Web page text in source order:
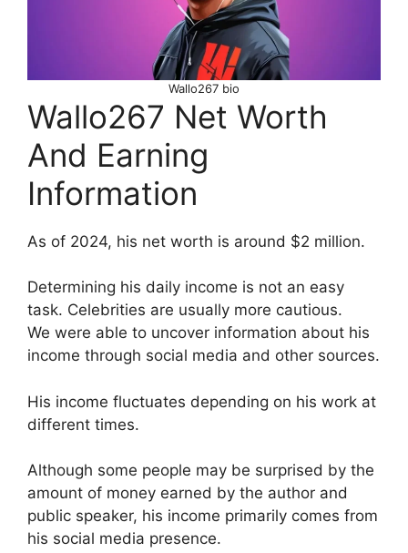
Wallo267 bio
Wallo267 Net Worth
And Earning
Information
As of 2024, his net worth is around $2 million.
Determining his daily income is not an easy
task. Celebrities are usually more cautious.
We were able to uncover information about his
income through social media and other sources.
His income fluctuates depending on his work at
different times.
Although some people may be surprised by the
amount of money earned by the author and
public speaker, his income primarily comes from
his social media presence.